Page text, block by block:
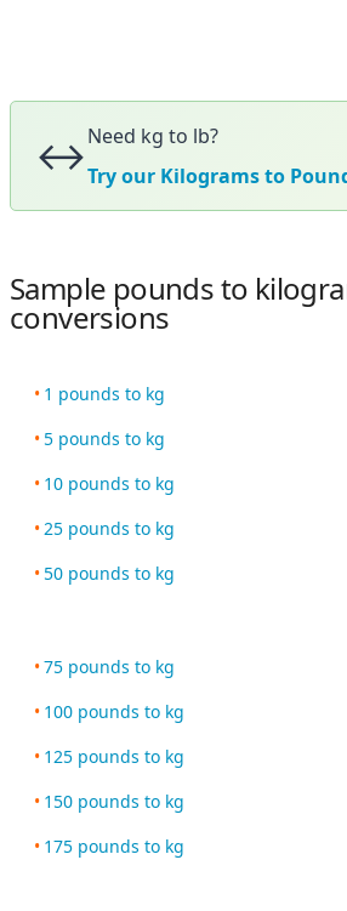
↔️Need kg to lb?
Try our Kilograms to
Sample pounds to
conversions
1 pounds to kg
5 pounds to kg
10 pounds to kg
25 pounds to kg
50 pounds to kg
75 pounds to kg
100 pounds to kg
125 pounds to kg
150 pounds to kg
175 pounds to kg